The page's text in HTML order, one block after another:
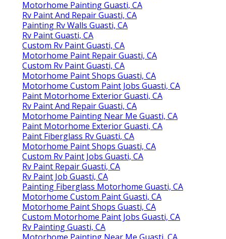
Motorhome Painting Guasti, CA
Rv Paint And Repair Guasti, CA
Painting Rv Walls Guasti, CA
Rv Paint Guasti, CA
Custom Rv Paint Guasti, CA
Motorhome Paint Repair Guasti, CA
Custom Rv Paint Guasti, CA
Motorhome Paint Shops Guasti, CA
Motorhome Custom Paint Jobs Guasti, CA
Paint Motorhome Exterior Guasti, CA
Rv Paint And Repair Guasti, CA
Motorhome Painting Near Me Guasti, CA
Paint Motorhome Exterior Guasti, CA
Paint Fiberglass Rv Guasti, CA
Motorhome Paint Shops Guasti, CA
Custom Rv Paint Jobs Guasti, CA
Rv Paint Repair Guasti, CA
Rv Paint Job Guasti, CA
Painting Fiberglass Motorhome Guasti, CA
Motorhome Custom Paint Guasti, CA
Motorhome Paint Shops Guasti, CA
Custom Motorhome Paint Jobs Guasti, CA
Rv Painting Guasti, CA
Motorhome Painting Near Me Guasti, CA